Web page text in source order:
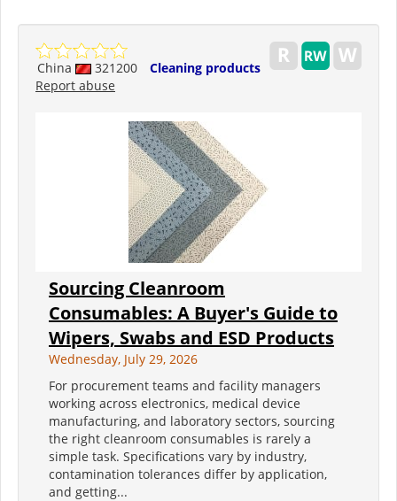
China 321200
Cleaning products
Report abuse
Sourcing Cleanroom
Consumables: A Buyer's Guide to
Wipers, Swabs and ESD Products
Wednesday, July 29, 2026
For procurement teams and facility managers
working across electronics, medical device
manufacturing, and laboratory sectors, sourcing
the right cleanroom consumables is rarely a
simple task. Specifications vary by industry,
contamination tolerances differ by application,
and getting...